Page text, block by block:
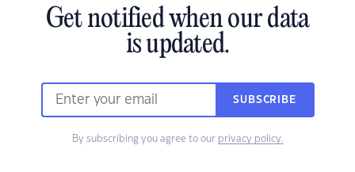
Get notified when our data
is updated.
SUBSCRIBE
By subscribing you agree to our privacy policy.